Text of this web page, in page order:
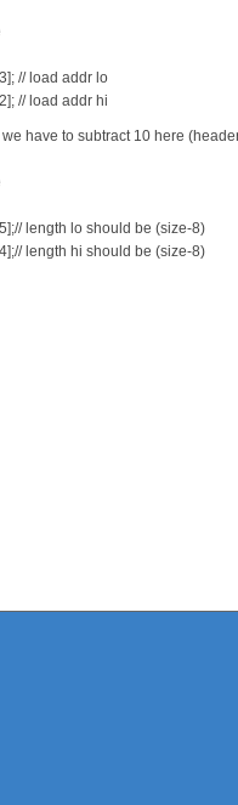
// load addr lo
// load addr hi
have to subtract 10 here
length lo should be (size-8)
length hi should be (size-8)